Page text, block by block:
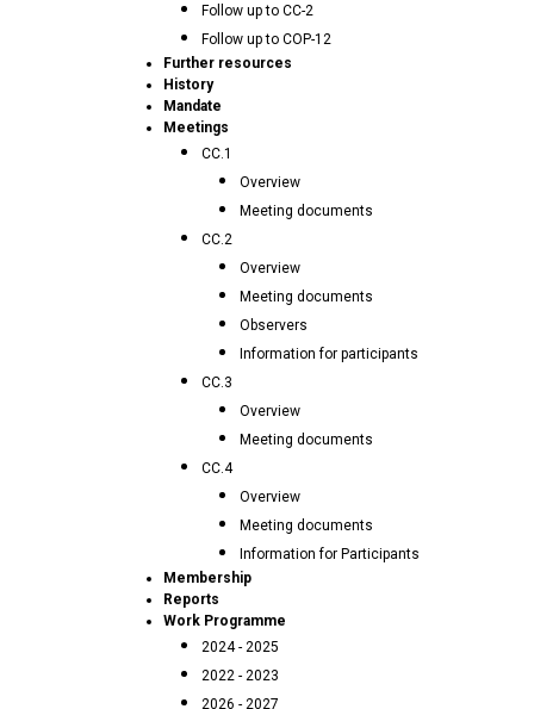
Follow up to CC-2
Follow up to COP-12
Further resources
History
Mandate
Meetings
CC.1
Overview
Meeting documents
CC.2
Overview
Meeting documents
Observers
Information for participants
CC.3
Overview
Meeting documents
CC.4
Overview
Meeting documents
Information for Participants
Membership
Reports
Work Programme
2024 - 2025
2022 - 2023
2026 - 2027